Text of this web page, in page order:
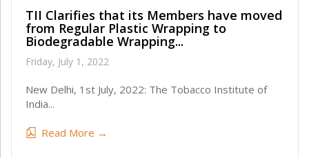
TII Clarifies that its Members have moved
from Regular Plastic Wrapping to
Biodegradable Wrapping...
Friday, July 1, 2022
New Delhi, 1st July, 2022: The Tobacco Institute of
India...
Read More →